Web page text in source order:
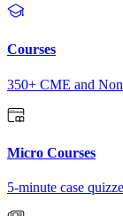
Courses
350+ CME and
Micro Courses
5-minute case